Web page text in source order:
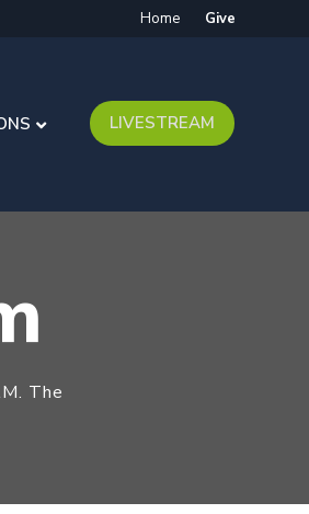
Home Give
LIVESTREAM
The